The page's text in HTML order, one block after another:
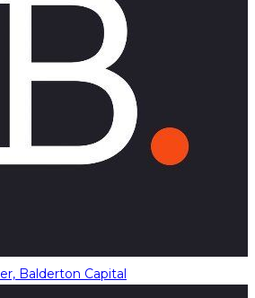
Balderton Capital